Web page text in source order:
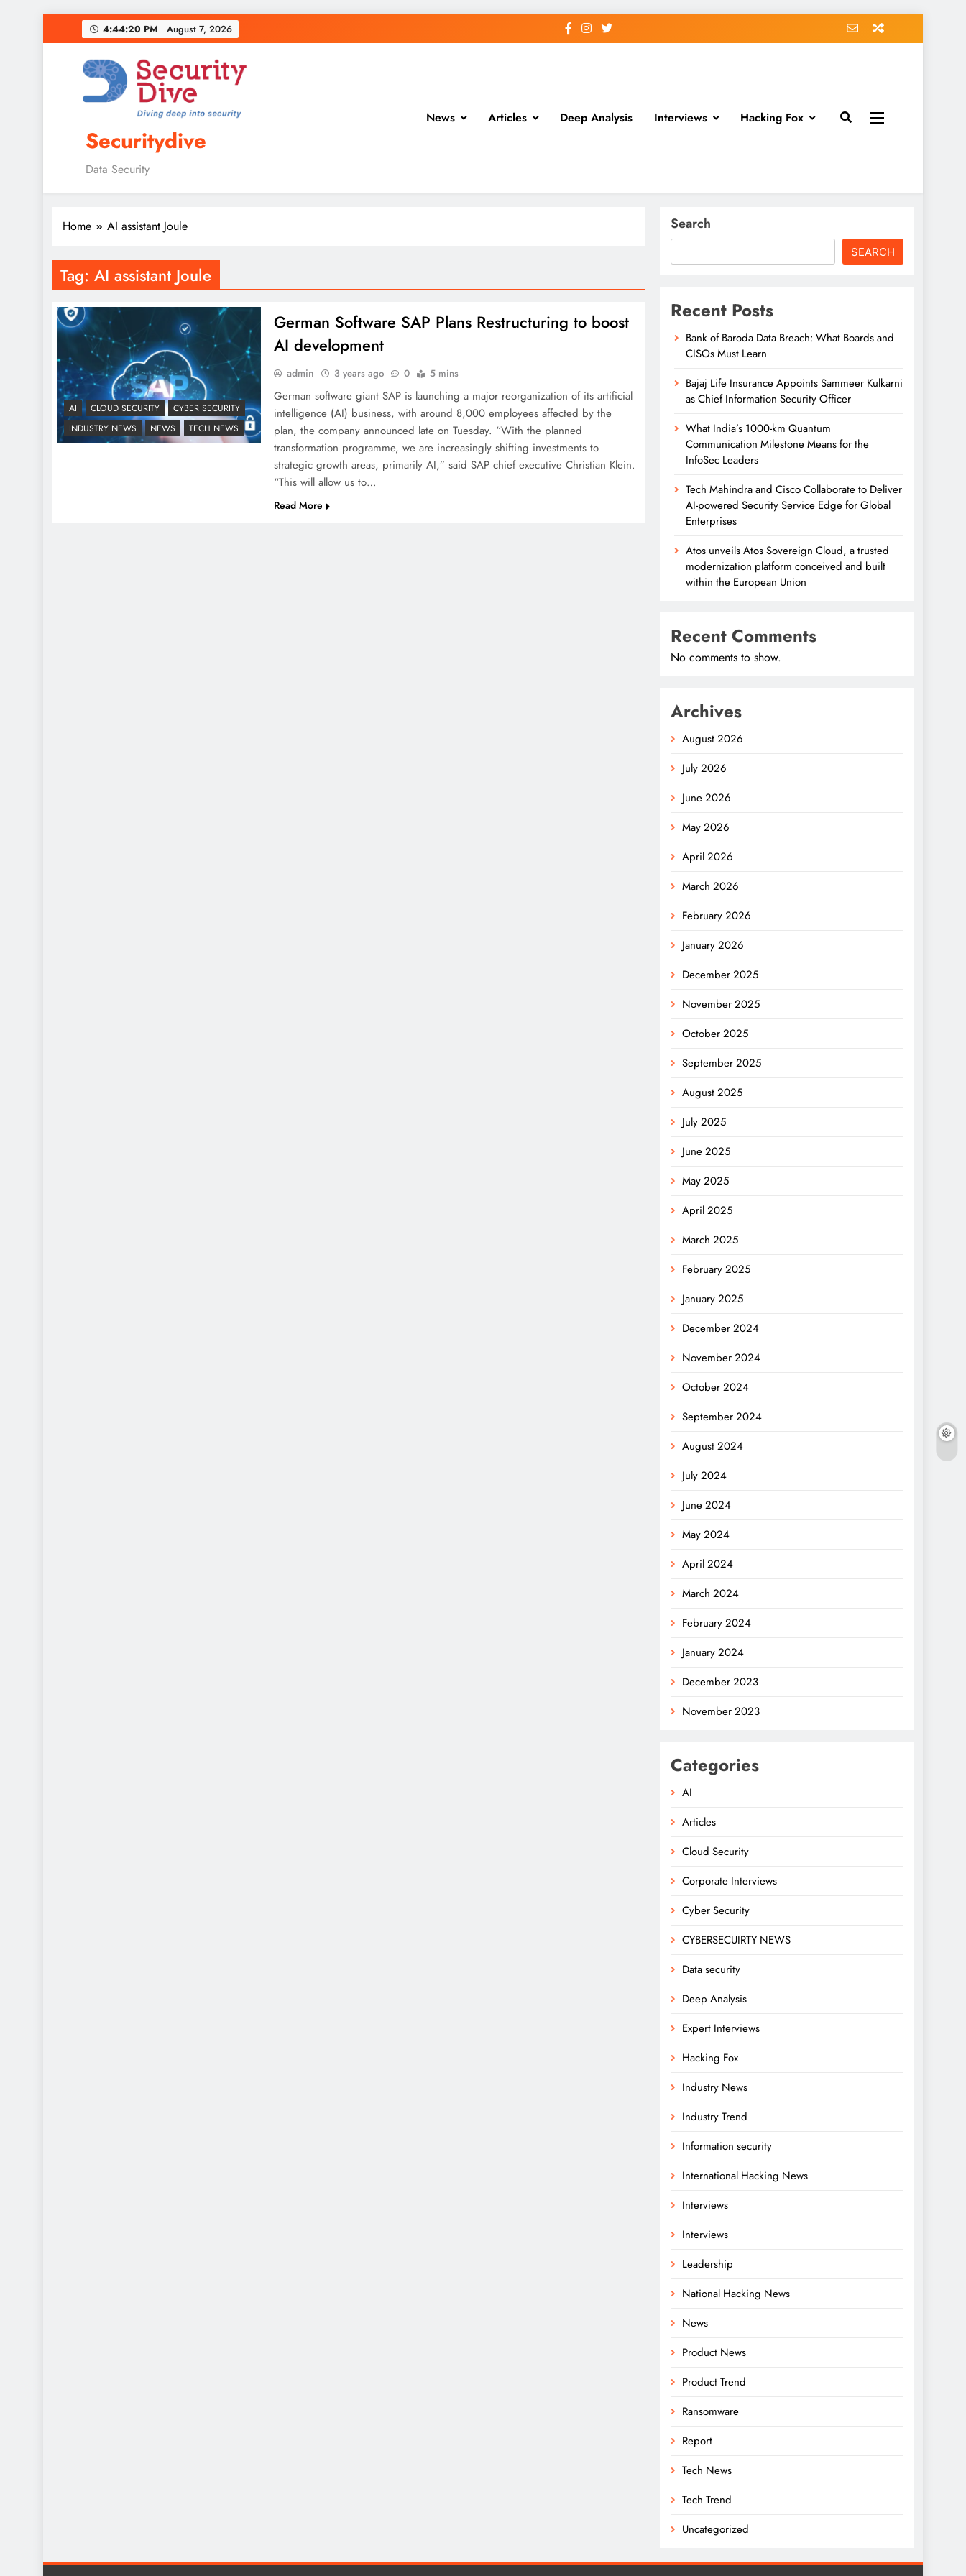
4:44:21 PM August 7, 2026
Securitydive
Data Security
News Articles Deep Analysis Interviews Hacking Fox
Home AI assistant Joule
Tag: AI assistant Joule
AI CLOUD SECURITY
CYBER SECURITY
INDUSTRY NEWS
NEWS TECH NEWS
German Software SAP Plans Restructuring to boost
AI development
admin 3 years ago 0 5 mins
German software giant SAP is launching a major reorganization of its artificial
intelligence (AI) business, with around 8,000 employees affected by the
plan, the company announced late on Tuesday. “With the planned
transformation programme, we are increasingly shifting investments to
strategic growth areas, primarily AI,” said SAP chief executive Christian Klein.
“This will allow us to…
Read More
Search
SEARCH
Recent Posts
Bank of Baroda Data Breach: What Boards and
CISOs Must Learn
Bajaj Life Insurance Appoints Sammeer Kulkarni
as Chief Information Security Officer
What India’s 1000-km Quantum
Communication Milestone Means for the
InfoSec Leaders
Tech Mahindra and Cisco Collaborate to Deliver
AI-powered Security Service Edge for Global
Enterprises
Atos unveils Atos Sovereign Cloud, a trusted
modernization platform conceived and built
within the European Union
Recent Comments
No comments to show.
Archives
August 2026
July 2026
June 2026
May 2026
April 2026
March 2026
February 2026
January 2026
December 2025
November 2025
October 2025
September 2025
August 2025
July 2025
June 2025
May 2025
April 2025
March 2025
February 2025
January 2025
December 2024
November 2024
October 2024
September 2024
August 2024
July 2024
June 2024
May 2024
April 2024
March 2024
February 2024
January 2024
December 2023
November 2023
Categories
AI
Articles
Cloud Security
Corporate Interviews
Cyber Security
CYBERSECUIRTY NEWS
Data security
Deep Analysis
Expert Interviews
Hacking Fox
Industry News
Industry Trend
Information security
International Hacking News
Interviews
Interviews
Leadership
National Hacking News
News
Product News
Product Trend
Ransomware
Report
Tech News
Tech Trend
Uncategorized